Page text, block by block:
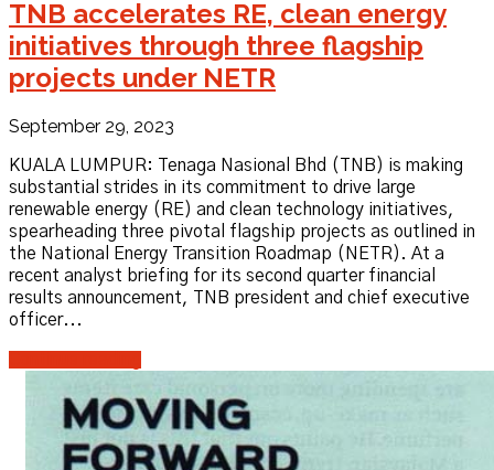
TNB accelerates RE, clean energy
initiatives through three flagship
projects under NETR
September 29, 2023
KUALA LUMPUR: Tenaga Nasional Bhd (TNB) is making
substantial strides in its commitment to drive large
renewable energy (RE) and clean technology initiatives,
spearheading three pivotal flagship projects as outlined in
the National Energy Transition Roadmap (NETR). At a
recent analyst briefing for its second quarter financial
results announcement, TNB president and chief executive
officer...